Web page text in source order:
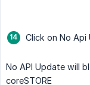
Click on No Api
No API Update will
coreSTORE